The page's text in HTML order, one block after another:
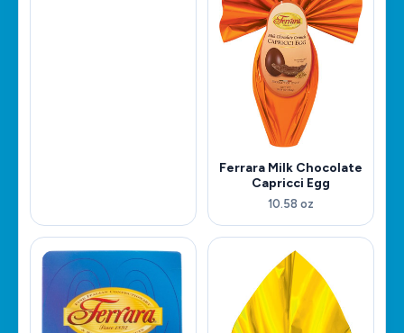
Ferrara Milk Chocolate
Capricci Egg
10.58 oz